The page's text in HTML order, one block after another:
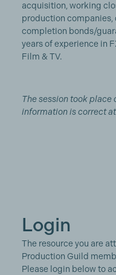
acquisition, working
production companies,
completion bonds/
years of experience in
Film & TV.
The session took place
information is correct
Login
The resource you are
Production Guild
Please login below to